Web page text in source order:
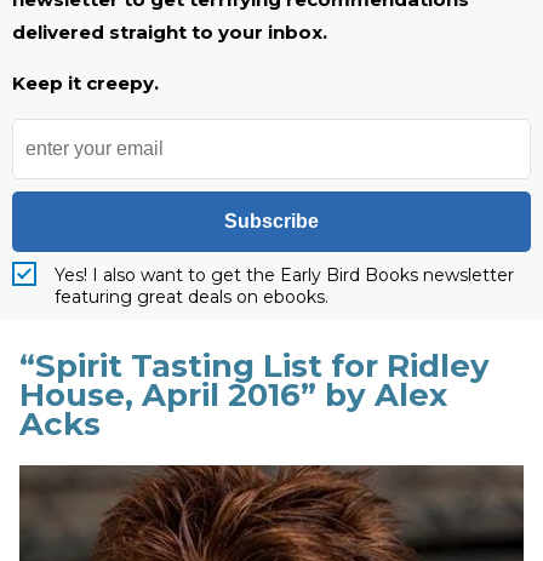
delivered straight to your inbox.
Keep it creepy.
Subscribe
Yes! I also want to get the Early Bird Books newsletter
featuring great deals on ebooks.
“Spirit Tasting List for Ridley
House, April 2016” by Alex
Acks